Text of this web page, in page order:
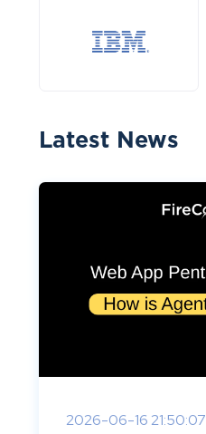
Latest News
2026-06-16 21:50:07